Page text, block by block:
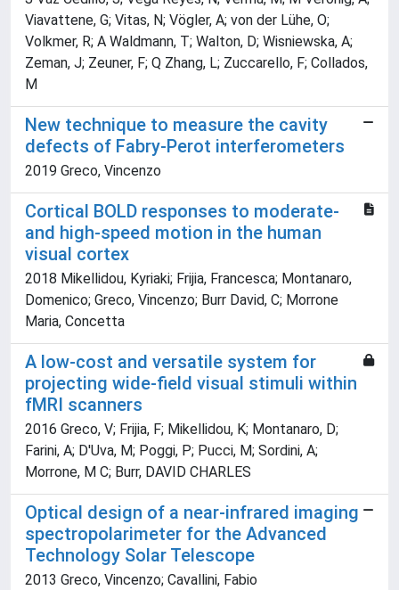
Viavattene, G; Vitas, N; Vögler, A; von der Lühe, O;
Volkmer, R; A Waldmann, T; Walton, D; Wisniewska, A;
Zeman, J; Zeuner, F; Q Zhang, L; Zuccarello, F; Collados,
M
New technique to measure the cavity
defects of Fabry-Perot interferometers
2019 Greco, Vincenzo
Cortical BOLD responses to moderate-
and high-speed motion in the human
visual cortex
2018 Mikellidou, Kyriaki; Frijia, Francesca; Montanaro,
Domenico; Greco, Vincenzo; Burr David, C; Morrone
Maria, Concetta
A low-cost and versatile system for
projecting wide-field visual stimuli within
fMRI scanners
2016 Greco, V; Frijia, F; Mikellidou, K; Montanaro, D;
Farini, A; D'Uva, M; Poggi, P; Pucci, M; Sordini, A;
Morrone, M C; Burr, DAVID CHARLES
Optical design of a near-infrared imaging
spectropolarimeter for the Advanced
Technology Solar Telescope
2013 Greco, Vincenzo; Cavallini, Fabio